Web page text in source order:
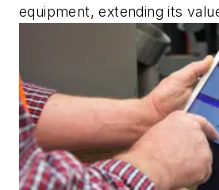
equipment, extending its